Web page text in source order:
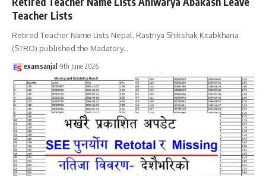
Teacher Lists
Retired Teacher Name Lists Nepal. Rastriya Shikshak Kitabkhana
(STRO) published the Madatory…
examsanjal 9th June 2026